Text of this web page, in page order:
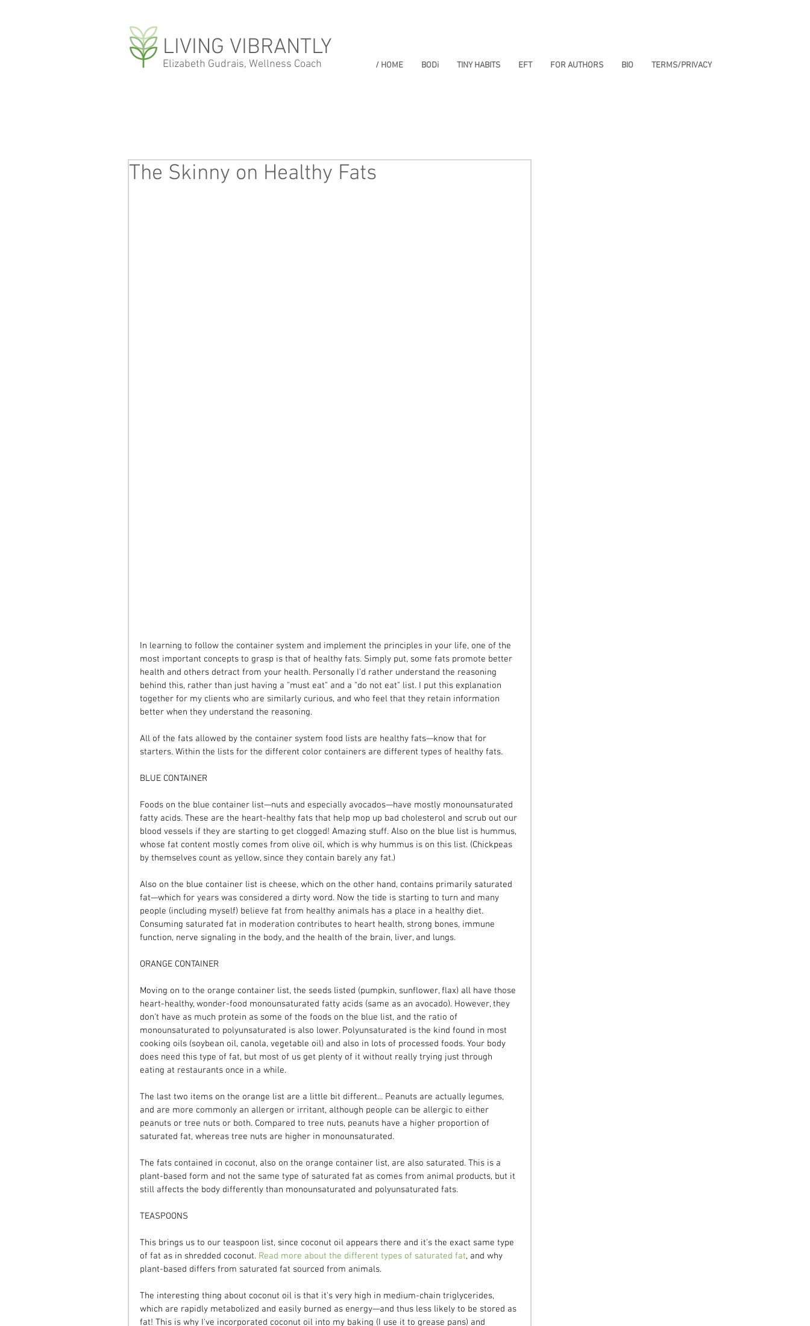
LIVING VIBRANTLY
Elizabeth Gudrais, Wellness Coach / HOME BODi TINY HABITS EFT FOR AUTHORS BIO TERMS/PRIVACY
The Skinny on Healthy Fats
In learning to follow the container system and implement the principles in your life, one of the
most important concepts to grasp is that of healthy fats. Simply put, some fats promote better
health and others detract from your health. Personally I'd rather understand the reasoning
behind this, rather than just having a "must eat" and a "do not eat" list. I put this explanation
together for my clients who are similarly curious, and who feel that they retain information
better when they understand the reasoning.
All of the fats allowed by the container system food lists are healthy fats—know that for
starters. Within the lists for the different color containers are different types of healthy fats.
BLUE CONTAINER
Foods on the blue container list—nuts and especially avocados—have mostly monounsaturated
fatty acids. These are the heart-healthy fats that help mop up bad cholesterol and scrub out our
blood vessels if they are starting to get clogged! Amazing stuff. Also on the blue list is hummus,
whose fat content mostly comes from olive oil, which is why hummus is on this list. (Chickpeas
by themselves count as yellow, since they contain barely any fat.)
Also on the blue container list is cheese, which on the other hand, contains primarily saturated
fat—which for years was considered a dirty word. Now the tide is starting to turn and many
people (including myself) believe fat from healthy animals has a place in a healthy diet.
Consuming saturated fat in moderation contributes to heart health, strong bones, immune
function, nerve signaling in the body, and the health of the brain, liver, and lungs.
ORANGE CONTAINER
Moving on to the orange container list, the seeds listed (pumpkin, sunflower, flax) all have those
heart-healthy, wonder-food monounsaturated fatty acids (same as an avocado). However, they
don't have as much protein as some of the foods on the blue list, and the ratio of
monounsaturated to polyunsaturated is also lower. Polyunsaturated is the kind found in most
cooking oils (soybean oil, canola, vegetable oil) and also in lots of processed foods. Your body
does need this type of fat, but most of us get plenty of it without really trying just through
eating at restaurants once in a while.
The last two items on the orange list are a little bit different... Peanuts are actually legumes,
and are more commonly an allergen or irritant, although people can be allergic to either
peanuts or tree nuts or both. Compared to tree nuts, peanuts have a higher proportion of
saturated fat, whereas tree nuts are higher in monounsaturated.
The fats contained in coconut, also on the orange container list, are also saturated. This is a
plant-based form and not the same type of saturated fat as comes from animal products, but it
still affects the body differently than monounsaturated and polyunsaturated fats.
TEASPOONS
This brings us to our teaspoon list, since coconut oil appears there and it's the exact same type
of fat as in shredded coconut. Read more about the different types of saturated fat, and why
plant-based differs from saturated fat sourced from animals.
The interesting thing about coconut oil is that it's very high in medium-chain triglycerides,
which are rapidly metabolized and easily burned as energy—and thus less likely to be stored as
fat! This is why I've incorporated coconut oil into my baking (I use it to grease pans) and